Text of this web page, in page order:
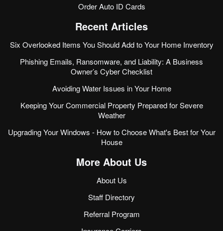
Order Auto ID Cards
Recent Articles
Six Overlooked Items You Should Add to Your Home Inventory
Phishing Emails, Ransomware, and Liability: A Business
Owner’s Cyber Checklist
Avoiding Water Issues in Your Home
Keeping Your Commercial Property Prepared for Severe
Weather
Upgrading Your Windows - How to Choose What's Best for Your
House
More About Us
About Us
Staff Directory
Referral Program